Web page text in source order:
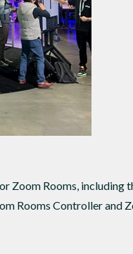
Rooms, including
Rooms Controller and